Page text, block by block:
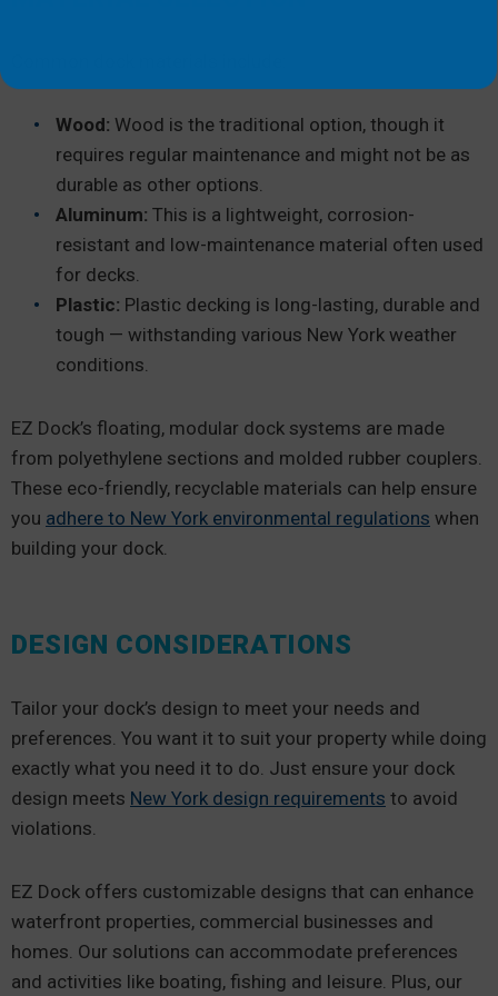
Wood: Wood is the traditional option, though it
requires regular maintenance and might not be as
durable as other options.
Aluminum: This is a lightweight, corrosion-
resistant and low-maintenance material often used
for decks.
Plastic: Plastic decking is long-lasting, durable and
tough — withstanding various New York weather
conditions.
EZ Dock’s floating, modular dock systems are made
from polyethylene sections and molded rubber couplers.
These eco-friendly, recyclable materials can help ensure
you adhere to New York environmental regulations when
building your dock.
DESIGN CONSIDERATIONS
Tailor your dock’s design to meet your needs and
preferences. You want it to suit your property while doing
exactly what you need it to do. Just ensure your dock
design meets New York design requirements to avoid
violations.
EZ Dock offers customizable designs that can enhance
waterfront properties, commercial businesses and
homes. Our solutions can accommodate preferences
and activities like boating, fishing and leisure. Plus, our